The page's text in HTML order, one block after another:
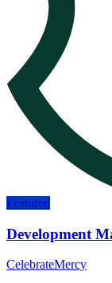
Featured
Development
CelebrateMercy